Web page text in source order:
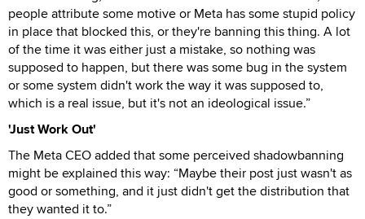
people attribute some motive or Meta has some stupid policy
in place that blocked this, or they're banning this thing. A lot
of the time it was either just a mistake, so nothing was
supposed to happen, but there was some bug in the system
or some system didn't work the way it was supposed to,
which is a real issue, but it's not an ideological issue.”
'Just Work Out'
The Meta CEO added that some perceived shadowbanning
might be explained this way: “Maybe their post just wasn't as
good or something, and it just didn't get the distribution that
they wanted it to.”